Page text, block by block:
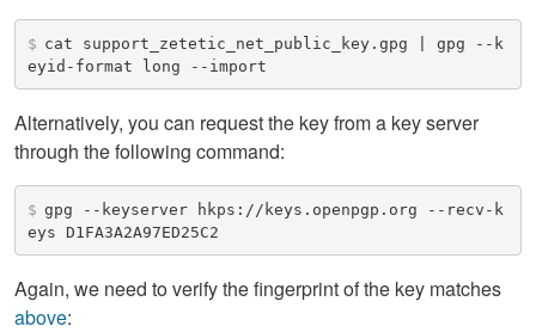
$ cat support_zetetic_net_public_key.gpg | gpg --k
eyid-format long --import
Alternatively, you can request the key from a key server
through the following command:
$ gpg --keyserver hkps://keys.openpgp.org --recv-k
eys D1FA3A2A97ED25C2
Again, we need to verify the fingerprint of the key matches
above: